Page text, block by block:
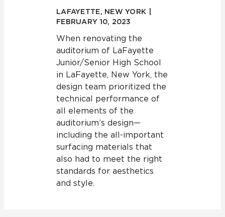
LAFAYETTE, NEW YORK |
FEBRUARY 10, 2023
When renovating the
auditorium of LaFayette
Junior/Senior High School
in LaFayette, New York, the
design team prioritized the
technical performance of
all elements of the
auditorium’s design—
including the all-important
surfacing materials that
also had to meet the right
standards for aesthetics
and style.